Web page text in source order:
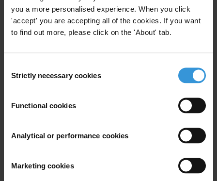
you a more personalised experience. When you click
'accept' you are accepting all of the cookies. If you want
to find out more, please click on the 'About' tab.
Selection
Strictly necessary cookies
Functional cookies
Analytical or performance cookies
Marketing cookies
*
Last name *
Your registration is almost complete. Please go to your inbox and
confirm your email address in the email we just sent to you